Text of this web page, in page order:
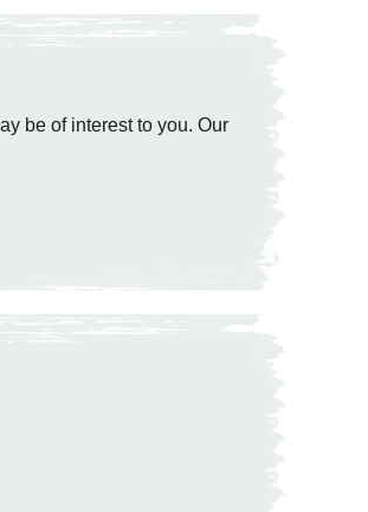
be of interest to you. Our